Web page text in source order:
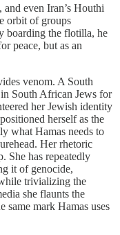
even Iran’s Houthi
orbit of groups
boarding the flotilla, he
peace, but as an
venom. A South
South African Jews for
her Jewish identity
herself as the
what Hamas needs to
Her rhetoric
She has repeatedly
it of genocide,
trivializing the
she flaunts the
same mark Hamas uses